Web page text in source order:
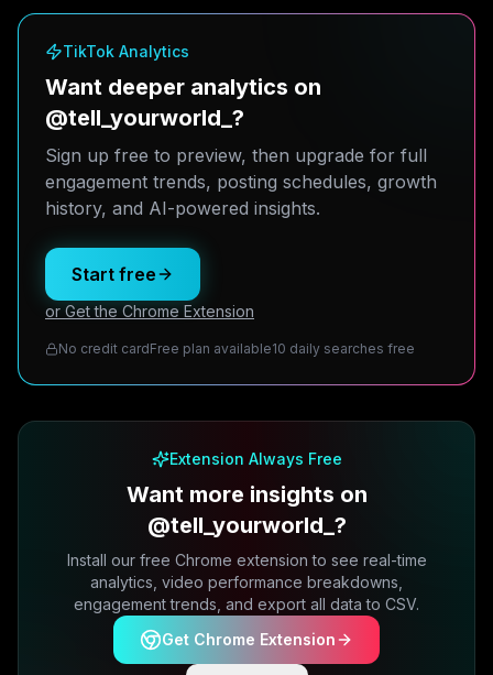
TikTok Analytics
Want deeper analytics on
@tell_yourworld_?
Sign up free to preview, then upgrade for full
engagement trends, posting schedules, growth
history, and AI-powered insights.
Start free
or Get the Chrome Extension
No credit cardFree plan available10 daily searches free
Extension Always Free
Want more insights on
@tell_yourworld_?
Install our free Chrome extension to see real-time
analytics, video performance breakdowns,
engagement trends, and export all data to CSV.
Get Chrome Extension